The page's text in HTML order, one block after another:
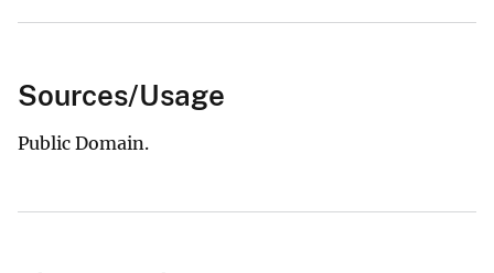
Sources/Usage
Public Domain.